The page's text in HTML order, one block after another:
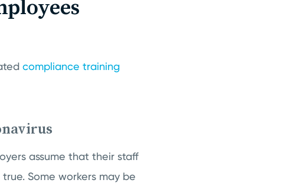
compliance training
assume that their staff
Some workers may be